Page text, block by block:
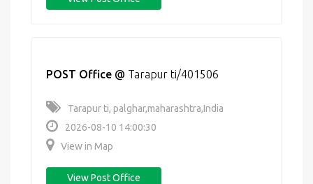
POST Office @ Tarapur ti/401506
Tarapur ti, palghar,maharashtra,India
2026-08-10 14:00:30
View in Map
View Post Office